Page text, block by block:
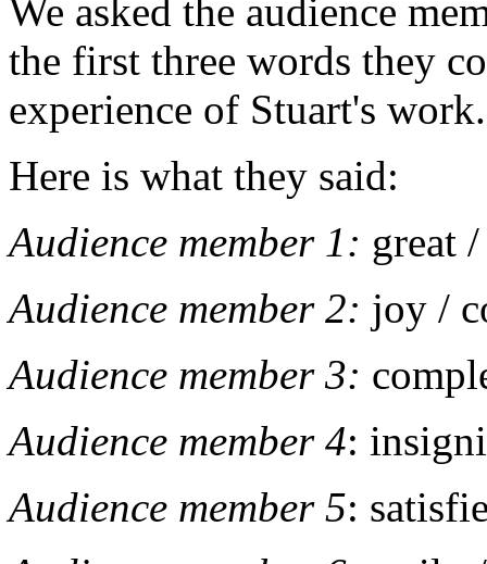
We asked the audience
the first three words they
experience of Stuart's
Here is what they said:
Audience member 1: great
Audience member 2: joy /
Audience member 3:
Audience member 4:
Audience member 5: